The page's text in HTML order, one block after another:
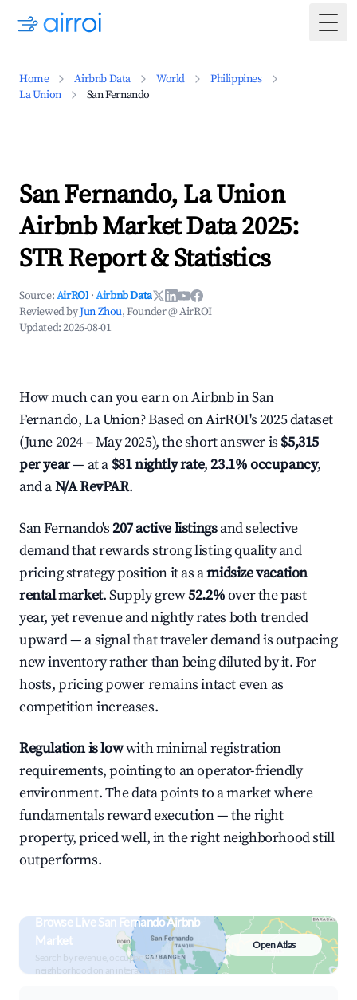
Home Airbnb Data World
Philippines
La Union
San Fernando
San Fernando, La Union
Airbnb Market Data 2025:
STR Report & Statistics
Source:AirROI ·Airbnb Data
Reviewed byJun Zhou, Founder @ AirROI
Updated:2026-08-01
How much can you earn on Airbnb in San
Fernando, La Union? Based on AirROI's 2025 dataset
(June 2024 – May 2025), the short answer is $5,315
per year— at a $81 nightly rate,23.1% occupancy,
and aN/A RevPAR.
San Fernando's207 active listingsand selective
demand that rewards strong listing quality and
pricing strategy position it as amidsize vacation
rental market. Supply grew52.2%over the past
year, yet revenue and nightly rates both trended
upward — a signal that traveler demand is outpacing
new inventory rather than being diluted by it. For
hosts, pricing power remains intact even as
competition increases.
Regulation is lowwith minimal registration
requirements, pointing to an operator-friendly
environment. The data points to a market where
fundamentals reward execution — the right
property, priced well, in the right neighborhood still
outperforms.
Browse Live San Fernando Airbnb
Market
Search by revenue, occupancy &
neighborhood on an interactive map
Open Atlas